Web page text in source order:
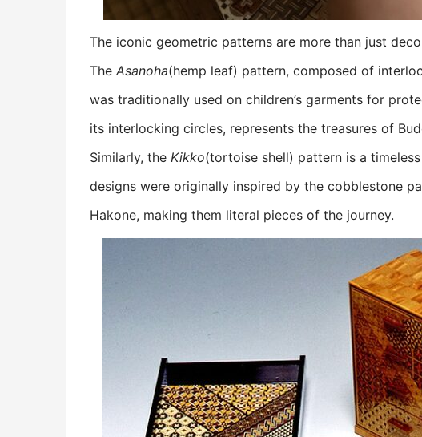
The iconic geometric patterns are more than just
The Asanoha(hemp leaf) pattern, composed of
was traditionally used on children’s garments for
its interlocking circles, represents the treasures of
Similarly, the Kikko(tortoise shell) pattern is a
designs were originally inspired by the cobblestone
Hakone, making them literal pieces of the journey.